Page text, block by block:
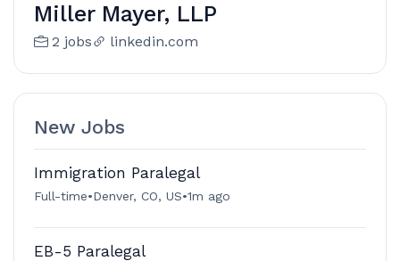
Miller Mayer, LLP
2 jobs linkedin.com
New Jobs
Immigration Paralegal
Full-time•Denver, CO, US•1m ago
EB-5 Paralegal